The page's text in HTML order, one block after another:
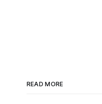
READ MORE